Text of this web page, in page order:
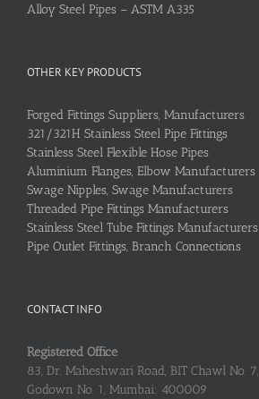
Alloy Steel Pipes – ASTM A335
OTHER KEY PRODUCTS
Forged Fittings Suppliers, Manufacturers
321/321H Stainless Steel Pipe Fittings
Stainless Steel Flexible Hose Pipes
Aluminium Flanges, Elbow Manufacturers
Swage Nipples, Swage Manufacturers
Threaded Pipe Fittings Manufacturers
Stainless Steel Tube Fittings Manufacturers
Pipe Outlet Fittings, Branch Connections
CONTACT INFO
Registered Office
83, Dr. Maheshwari Road, BIT Chawl No. 7,
Godown No. 1, Mumbai: 400009